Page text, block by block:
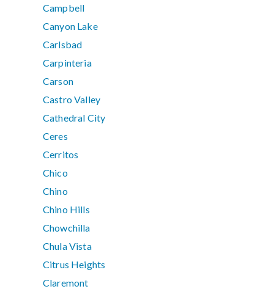
Campbell
Canyon Lake
Carlsbad
Carpinteria
Carson
Castro Valley
Cathedral City
Ceres
Cerritos
Chico
Chino
Chino Hills
Chowchilla
Chula Vista
Citrus Heights
Claremont